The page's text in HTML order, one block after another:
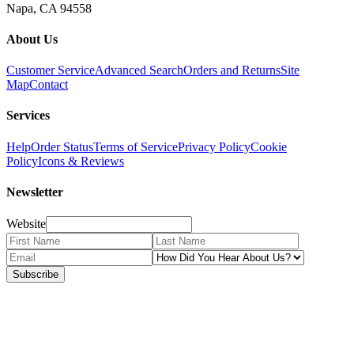
Napa, CA 94558
About Us
Customer ServiceAdvanced SearchOrders and ReturnsSite
MapContact
Services
HelpOrder StatusTerms of ServicePrivacy PolicyCookie
PolicyIcons & Reviews
Newsletter
Website
Subscribe